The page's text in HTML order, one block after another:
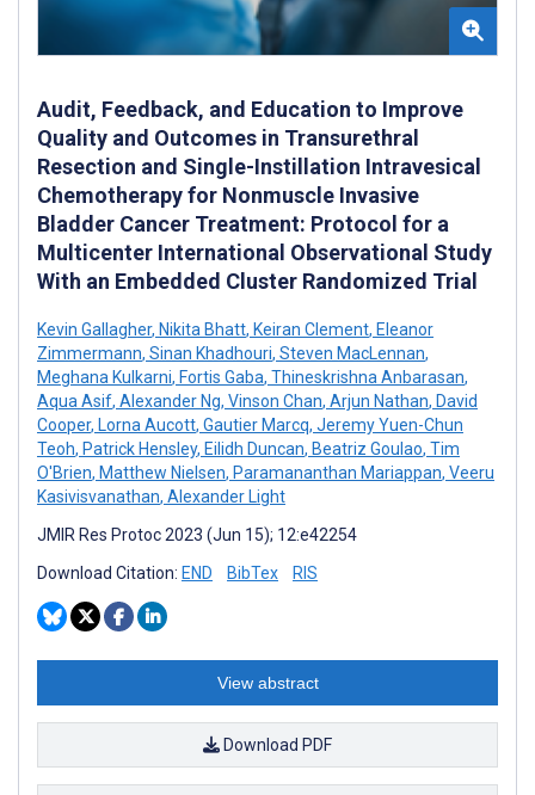
Audit, Feedback, and Education to Improve
Quality and Outcomes in Transurethral
Resection and Single-Instillation Intravesical
Chemotherapy for Nonmuscle Invasive
Bladder Cancer Treatment: Protocol for a
Multicenter International Observational Study
With an Embedded Cluster Randomized Trial
Kevin Gallagher, Nikita Bhatt, Keiran Clement, Eleanor
Zimmermann, Sinan Khadhouri, Steven MacLennan,
Meghana Kulkarni, Fortis Gaba, Thineskrishna Anbarasan,
Aqua Asif, Alexander Ng, Vinson Chan, Arjun Nathan, David
Cooper, Lorna Aucott, Gautier Marcq, Jeremy Yuen-Chun
Teoh, Patrick Hensley, Eilidh Duncan, Beatriz Goulao, Tim
O'Brien, Matthew Nielsen, Paramananthan Mariappan, Veeru
Kasivisvanathan, Alexander Light
JMIR Res Protoc 2023 (Jun 15); 12:e42254
Download Citation: END BibTex RIS
View abstract
Download PDF